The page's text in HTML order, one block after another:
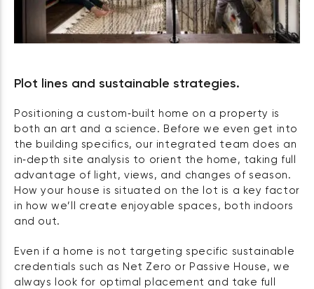
Plot lines and sustainable strategies.
Positioning a custom‑built home on a property is
both an art and a science. Before we even get into
the building specifics, our integrated team does an
in‑depth site analysis to orient the home, taking full
advantage of light, views, and changes of season.
How your house is situated on the lot is a key factor
in how we’ll create enjoyable spaces, both indoors
and out.
Even if a home is not targeting specific sustainable
credentials such as Net Zero or Passive House, we
always look for optimal placement and take full